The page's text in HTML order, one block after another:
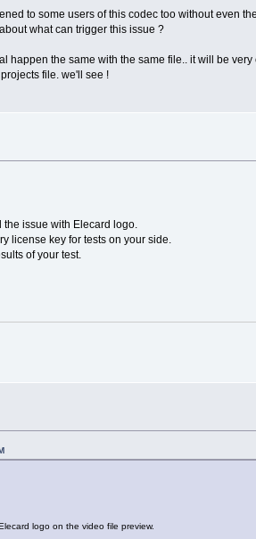
to some users of this codec too without even
what can trigger this issue ?
happen the same with the same file.. it will be
file. we'll see !
the issue with Elecard logo.
license key for tests on your side.
of your test.
logo on the video file preview.